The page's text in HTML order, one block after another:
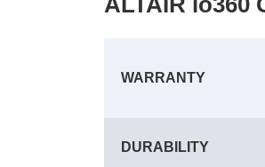
WARRANTY
DURABILITY